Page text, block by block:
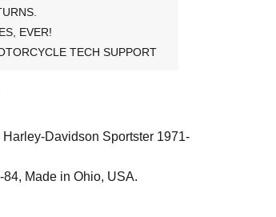
EVER!
TECH SUPPORT
Davidson Sportster 1971-
Made in Ohio, USA.